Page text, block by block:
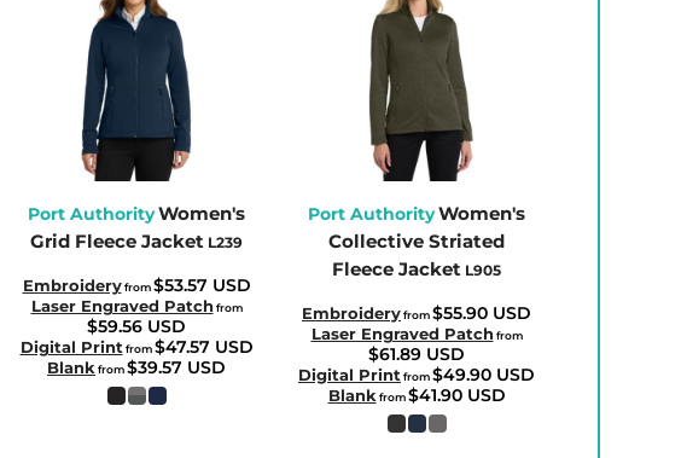
Port AuthorityWomen's
Grid Fleece Jacket L239
Embroideryfrom$53.57 USD
Laser Engraved Patch from
$59.56 USD
Digital Print from$47.57 USD
Blank from$39.57 USD
Port AuthorityWomen's
Collective Striated
Fleece Jacket L905
Embroideryfrom$55.90 USD
Laser Engraved Patch from
$61.89 USD
Digital Print from$49.90 USD
Blank from$41.90 USD